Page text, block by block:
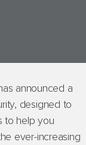
announced a
designed to
to help you
ever-increasing